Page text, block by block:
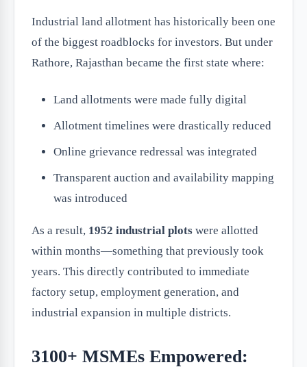
Industrial land allotment has historically been one
of the biggest roadblocks for investors. But under
Rathore, Rajasthan became the first state where:
Land allotments were made fully digital
Allotment timelines were drastically reduced
Online grievance redressal was integrated
Transparent auction and availability mapping
was introduced
As a result, 1952 industrial plots were allotted
within months—something that previously took
years. This directly contributed to immediate
factory setup, employment generation, and
industrial expansion in multiple districts.
3100+ MSMEs Empowered: